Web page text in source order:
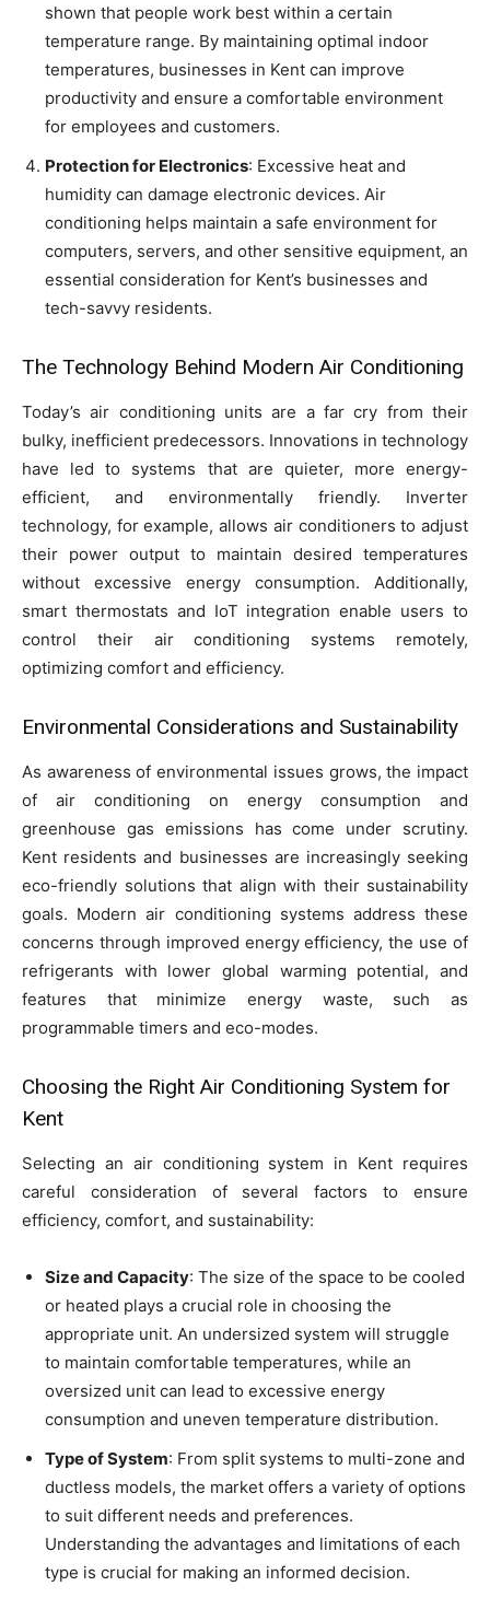
shown that people work best within a certain
temperature range. By maintaining optimal indoor
temperatures, businesses in Kent can improve
productivity and ensure a comfortable environment
for employees and customers.
Protection for Electronics: Excessive heat and
humidity can damage electronic devices. Air
conditioning helps maintain a safe environment for
computers, servers, and other sensitive equipment, an
essential consideration for Kent’s businesses and
tech-savvy residents.
The Technology Behind Modern Air Conditioning
Today’s air conditioning units are a far cry from their
bulky, inefficient predecessors. Innovations in technology
have led to systems that are quieter, more energy-
efficient, and environmentally friendly. Inverter
technology, for example, allows air conditioners to adjust
their power output to maintain desired temperatures
without excessive energy consumption. Additionally,
smart thermostats and IoT integration enable users to
control their air conditioning systems remotely,
optimizing comfort and efficiency.
Environmental Considerations and Sustainability
As awareness of environmental issues grows, the impact
of air conditioning on energy consumption and
greenhouse gas emissions has come under scrutiny.
Kent residents and businesses are increasingly seeking
eco-friendly solutions that align with their sustainability
goals. Modern air conditioning systems address these
concerns through improved energy efficiency, the use of
refrigerants with lower global warming potential, and
features that minimize energy waste, such as
programmable timers and eco-modes.
Choosing the Right Air Conditioning System for
Kent
Selecting an air conditioning system in Kent requires
careful consideration of several factors to ensure
efficiency, comfort, and sustainability:
Size and Capacity: The size of the space to be cooled
or heated plays a crucial role in choosing the
appropriate unit. An undersized system will struggle
to maintain comfortable temperatures, while an
oversized unit can lead to excessive energy
consumption and uneven temperature distribution.
Type of System: From split systems to multi-zone and
ductless models, the market offers a variety of options
to suit different needs and preferences.
Understanding the advantages and limitations of each
type is crucial for making an informed decision.